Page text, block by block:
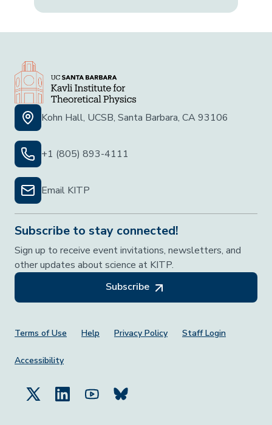
Kohn Hall, UCSB, Santa Barbara, CA 93106
+1 (805) 893-4111
Email KITP
Subscribe to stay connected!
Sign up to receive event invitations, newsletters, and
other updates about science at KITP.
Subscribe
Footer Menu
Terms of Use Help Privacy Policy Staff Login
Accessibility